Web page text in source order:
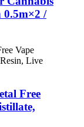
0.5m×2 /
Free